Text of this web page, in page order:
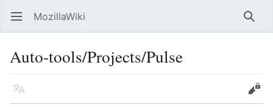
Open main menu MozillaWiki
Auto-tools/Projects/Pulse
Language
Edit